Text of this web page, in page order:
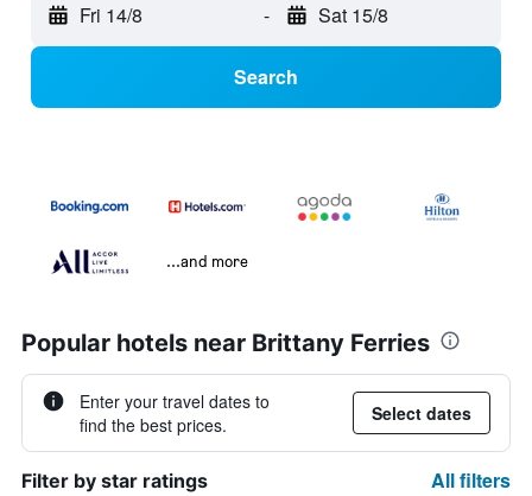
Fri 14/8 - Sat 15/8
Search
...and more
Popular hotels near Brittany Ferries
Enter your travel dates to
find the best prices.
Select dates
Filter by star ratings All filters